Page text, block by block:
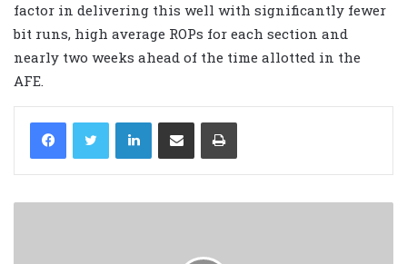
factor in delivering this well with significantly fewer
bit runs, high average ROPs for each section and
nearly two weeks ahead of the time allotted in the
AFE.
LinkedIn